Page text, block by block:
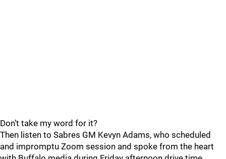
Don’t take my word for it?
Then listen to Sabres GM Kevyn Adams, who scheduled
and impromptu Zoom session and spoke from the heart